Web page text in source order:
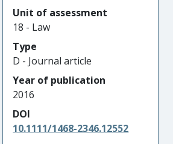
Unit of assessment
18 - Law
Type
D - Journal article
Year of publication
2016
DOI
10.1111/1468-2346.12552